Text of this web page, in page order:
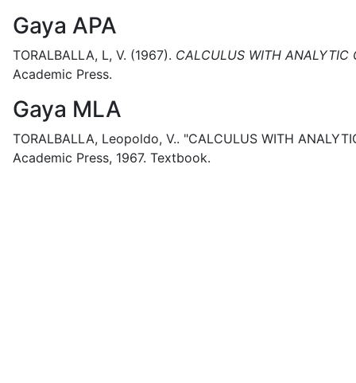
Gaya APA
TORALBALLA, L, V. (1967). CALCULUS WITH ANALYTIC
Academic Press.
Gaya MLA
TORALBALLA, Leopoldo, V.. "CALCULUS WITH
Academic Press, 1967. Textbook.